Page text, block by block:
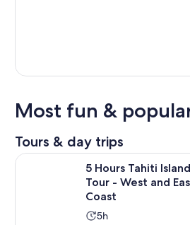
Most fun &
Tours & day trips
5 Hours Tahiti Island
Tour - West and
Coast
Activity
5h
5 Hours Tahiti Island Tour - West